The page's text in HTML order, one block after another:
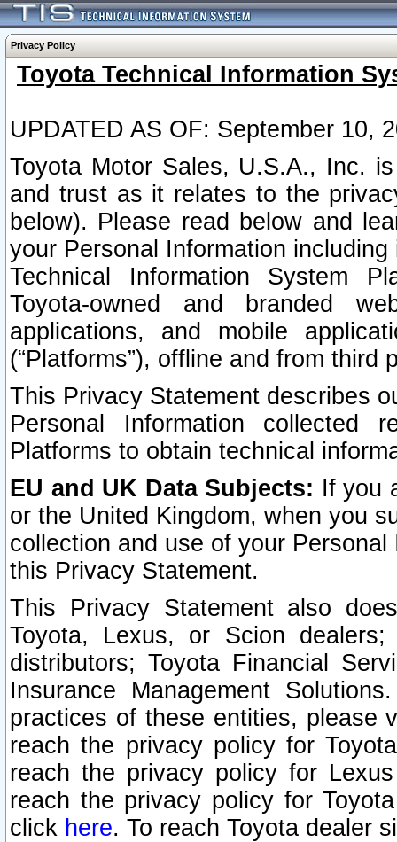
Privacy Policy
Toyota Technical Information
UPDATED AS OF: September 10,
Toyota Motor Sales, U.S.A., Inc.
and trust as it relates to the
below). Please read below and
your Personal Information
Technical Information System
Toyota-owned and branded
applications, and mobile
(“Platforms”), offline and from third
This Privacy Statement describes
Personal Information collected
Platforms to obtain technical
EU and UK Data Subjects: If you
or the United Kingdom, when you
collection and use of your
this Privacy Statement.
This Privacy Statement also
Toyota, Lexus, or Scion
distributors; Toyota Financial
Insurance Management
practices of these entities, please
reach the privacy policy for
reach the privacy policy for
reach the privacy policy for
click here. To reach Toyota dealer